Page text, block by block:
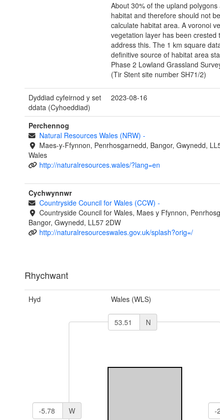
About 30% of the upland polygons
habitat and therefore should not
calculate habitat area. A voronoi
vegetation layer has been crested
address this. The 1 km square
definitive source of habitat area
Phase 2 Lowland Grassland
(Tir Stent site number SH71/2)
Dyddiad cyfeirnod y set
ddata (Cyhoeddiad)
2023-08-16
Perchennog
Natural Resources Wales (NRW) -
Maes-y-Ffynnon, Penrhosgarnedd, Bangor, Gwynedd,
Wales
http://naturalresources.wales/?lang=en
Cychwynnwr
Countryside Council for Wales (CCW) -
Countryside Council for Wales, Maes y Ffynnon,
Bangor, Gwynedd, LL57 2DW
http://naturalresourceswales.gov.uk/splash?orig=/
Rhychwant
Hyd Wales (WLS)
N
W